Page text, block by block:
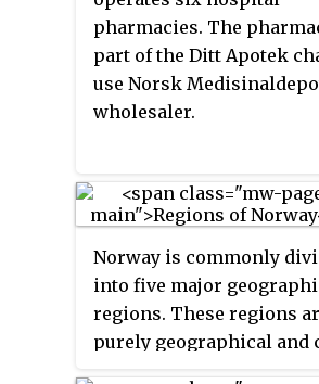
of 15 June 2001.
pharmacies. The
part of the Ditt Apotek
use Norsk
wholesaler.
Norway is commonly
into five major
regions. These regions
purely geographical and